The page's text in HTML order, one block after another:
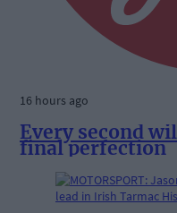
16 hours ago
Every second
final perfection